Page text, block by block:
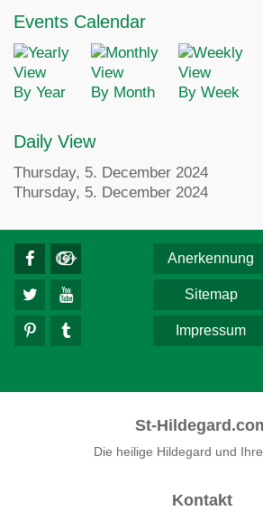
Events Calendar
By Year By Month By Week
Daily View
Thursday, 5. December 2024
Thursday, 5. December 2024
Anerkennung
Sitemap
Impressum
St-
Die heilige Hildegard und
Kontakt